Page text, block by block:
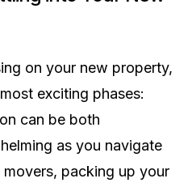
on your new property,
exciting phases:
can be both
as you navigate
packing up your